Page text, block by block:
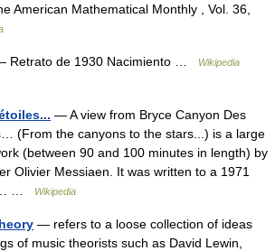
American Mathematical Monthly , Vol. 36,
Retrato de 1930 Nacimiento …
Wikipedia
— A view from Bryce Canyon Des
(From the canyons to the stars...) is a large
(between 90 and 100 minutes in length) by
Olivier Messiaen. It was written to a 1971
…
Wikipedia
— refers to a loose collection of ideas
of music theorists such as David Lewin,